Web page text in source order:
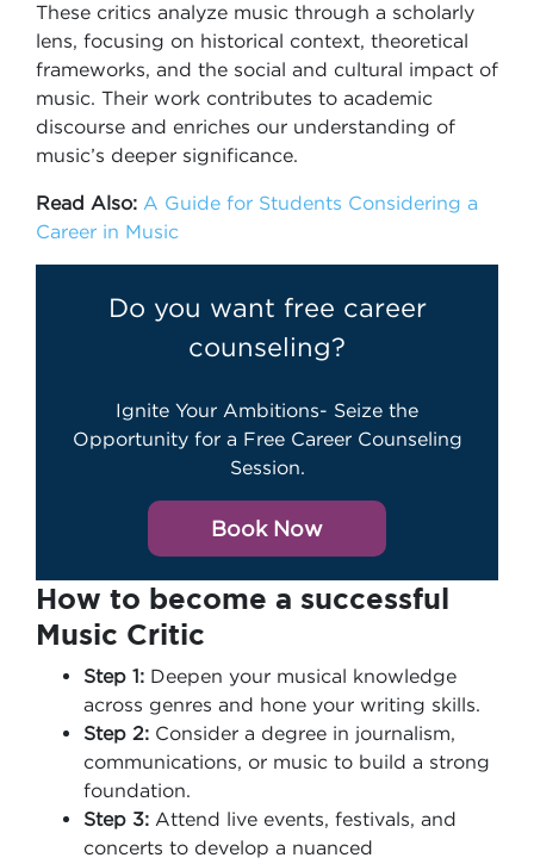
These critics analyze music through a scholarly
lens, focusing on historical context, theoretical
frameworks, and the social and cultural impact of
music. Their work contributes to academic
discourse and enriches our understanding of
music’s deeper significance.
Read Also: A Guide for Students Considering a
Career in Music
Do you want free career
counseling?
Ignite Your Ambitions- Seize the
Opportunity for a Free Career Counseling
Session.
Book Now
How to become a successful
Music Critic
Step 1: Deepen your musical knowledge
across genres and hone your writing skills.
Step 2: Consider a degree in journalism,
communications, or music to build a strong
foundation.
Step 3: Attend live events, festivals, and
concerts to develop a nuanced